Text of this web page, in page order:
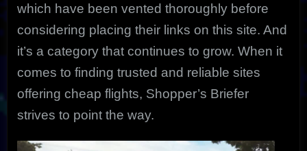
which have been vented thoroughly before
considering placing their links on this site. And
it’s a category that continues to grow. When it
comes to finding trusted and reliable sites
offering cheap flights, Shopper’s Briefer
strives to point the way.